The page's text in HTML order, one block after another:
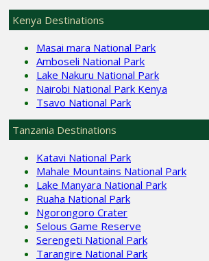
Kenya Destinations
Masai mara National Park
Amboseli National Park
Lake Nakuru National Park
Nairobi National Park Kenya
Tsavo National Park
Tanzania Destinations
Katavi National Park
Mahale Mountains National Park
Lake Manyara National Park
Ruaha National Park
Ngorongoro Crater
Selous Game Reserve
Serengeti National Park
Tarangire National Park